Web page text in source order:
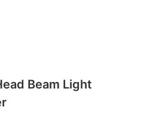
Beam Light